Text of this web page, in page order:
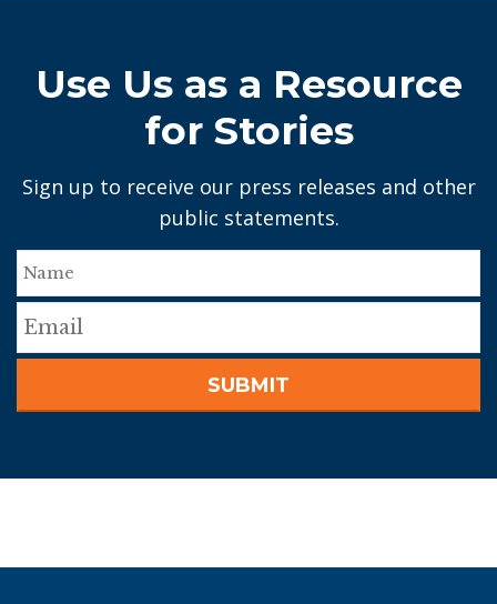
Use Us as a Resource
for Stories
Sign up to receive our press releases and other
public statements.